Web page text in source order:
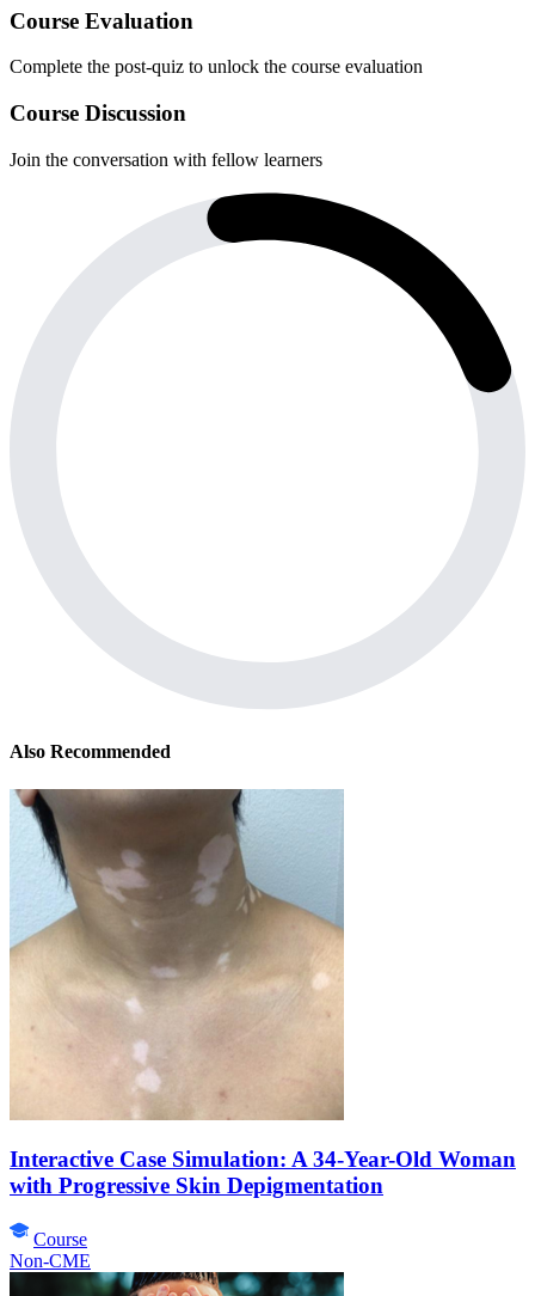
Course Evaluation
Complete the post-quiz to unlock the course evaluation
Course Discussion
Join the conversation with fellow learners
Also Recommended
Interactive Case Simulation: A 34-Year-Old Woman
with Progressive Skin Depigmentation
Course
Non-CME